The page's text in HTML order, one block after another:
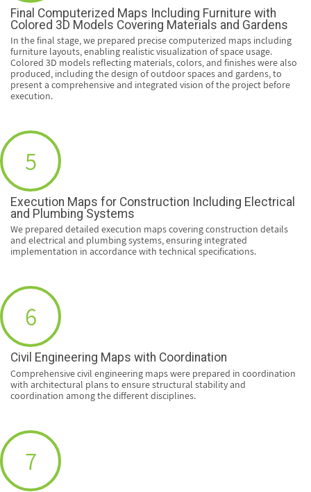
Final Computerized Maps Including Furniture with
Colored 3D Models Covering Materials and Gardens
In the final stage, we prepared precise computerized maps including
furniture layouts, enabling realistic visualization of space usage.
Colored 3D models reflecting materials, colors, and finishes were also
produced, including the design of outdoor spaces and gardens, to
present a comprehensive and integrated vision of the project before
execution.
5
Execution Maps for Construction Including Electrical
and Plumbing Systems
We prepared detailed execution maps covering construction details
and electrical and plumbing systems, ensuring integrated
implementation in accordance with technical specifications.
6
Civil Engineering Maps with Coordination
Comprehensive civil engineering maps were prepared in coordination
with architectural plans to ensure structural stability and
coordination among the different disciplines.
7